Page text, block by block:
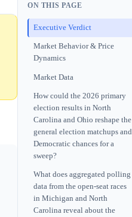
ON THIS PAGE
Executive Verdict
Market Behavior & Price
Dynamics
Market Data
How could the 2026 primary
election results in North
Carolina and Ohio reshape the
general election matchups and
Democratic chances for a
sweep?
What does aggregated polling
data from the open-seat races
in Michigan and North
Carolina reveal about the